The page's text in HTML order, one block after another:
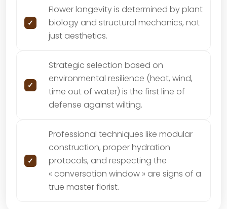
Flower longevity is determined by plant
biology and structural mechanics, not
just aesthetics.
Strategic selection based on
environmental resilience (heat, wind,
time out of water) is the first line of
defense against wilting.
Professional techniques like modular
construction, proper hydration
protocols, and respecting the
« conversation window » are signs of a
true master florist.